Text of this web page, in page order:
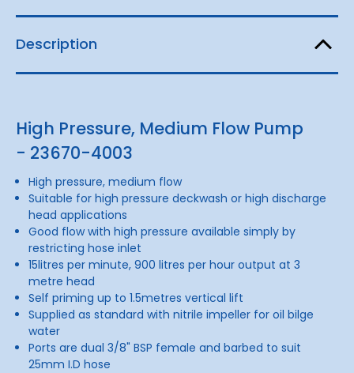
Description
High Pressure, Medium Flow Pump
- 23670-4003
High pressure, medium flow
Suitable for high pressure deckwash or high discharge
head applications
Good flow with high pressure available simply by
restricting hose inlet
15litres per minute, 900 litres per hour output at 3
metre head
Self priming up to 1.5metres vertical lift
Supplied as standard with nitrile impeller for oil bilge
water
Ports are dual 3/8" BSP female and barbed to suit
25mm I.D hose